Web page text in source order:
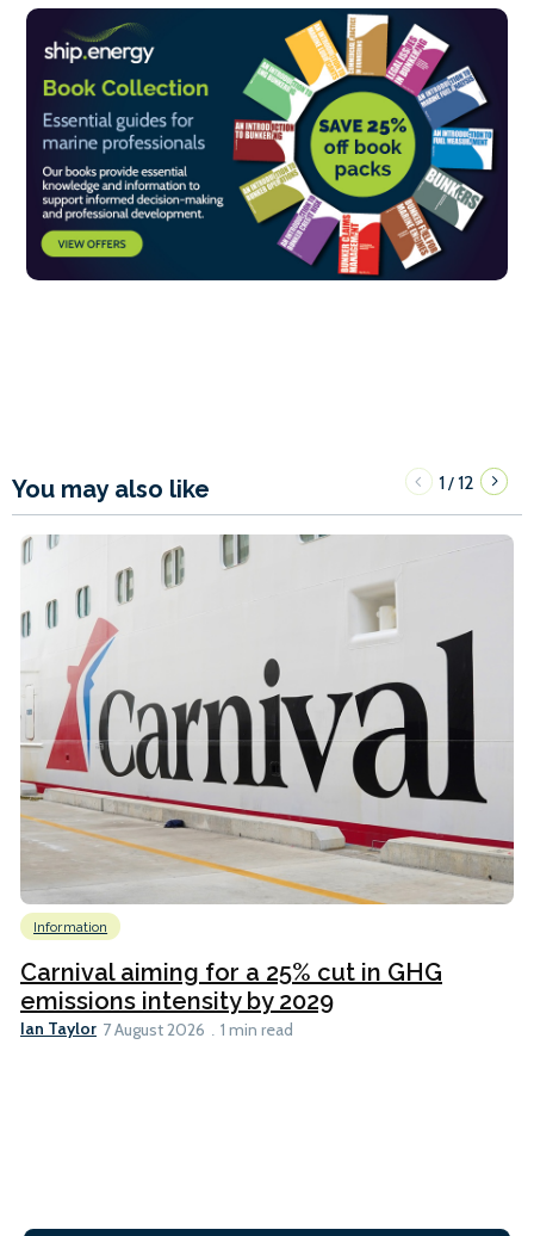
You may also like 1/12
Information
Carnival aiming for a 25% cut in GHG
emissions intensity by 2029
Ian Taylor 7 August 2026 1 min read